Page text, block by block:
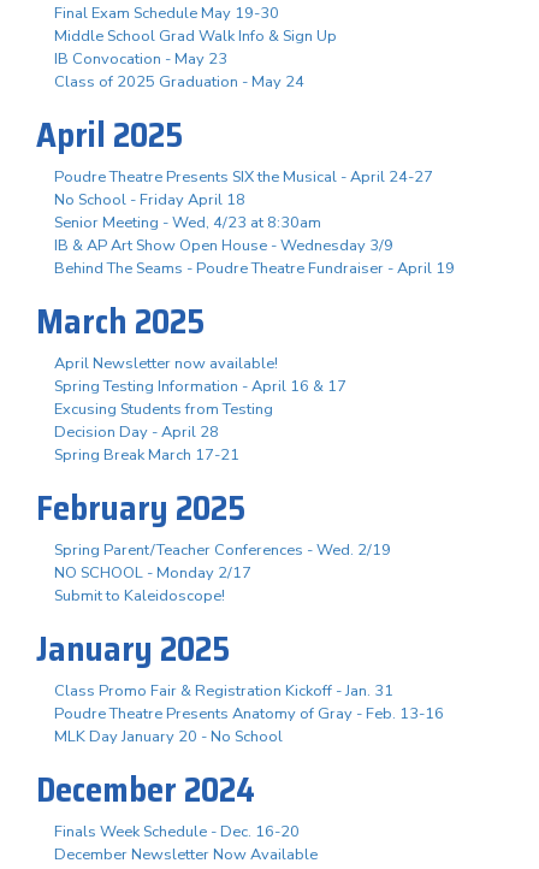
Final Exam Schedule May 19-30
Middle School Grad Walk Info & Sign Up
IB Convocation - May 23
Class of 2025 Graduation - May 24
April 2025
Poudre Theatre Presents SIX the Musical - April 24-27
No School - Friday April 18
Senior Meeting - Wed, 4/23 at 8:30am
IB & AP Art Show Open House - Wednesday 3/9
Behind The Seams - Poudre Theatre Fundraiser - April 19
March 2025
April Newsletter now available!
Spring Testing Information - April 16 & 17
Excusing Students from Testing
Decision Day - April 28
Spring Break March 17-21
February 2025
Spring Parent/Teacher Conferences - Wed. 2/19
NO SCHOOL - Monday 2/17
Submit to Kaleidoscope!
January 2025
Class Promo Fair & Registration Kickoff - Jan. 31
Poudre Theatre Presents Anatomy of Gray - Feb. 13-16
MLK Day January 20 - No School
December 2024
Finals Week Schedule - Dec. 16-20
December Newsletter Now Available